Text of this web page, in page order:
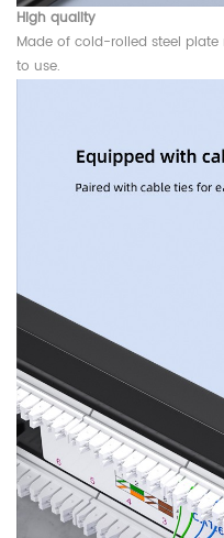
High quality
Made of cold-rolled steel
to use.